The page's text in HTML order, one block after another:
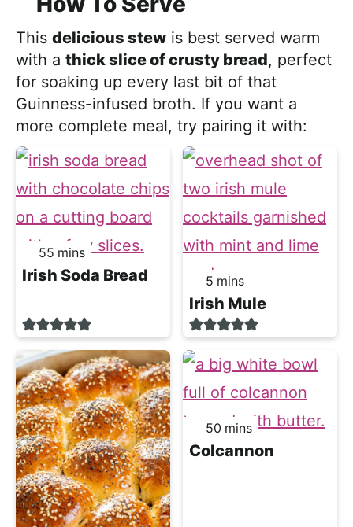
This delicious stew is best served warm
with a thick slice of crusty bread, perfect
for soaking up every last bit of that
Guinness-infused broth. If you want a
more complete meal, try pairing it with:
55 minutes
mins
Irish Soda Bread 5 minutes
mins
Irish Mule
50 minutes
mins
Colcannon